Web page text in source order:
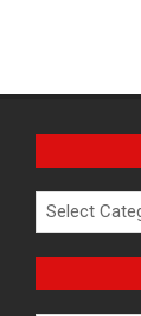
Categories